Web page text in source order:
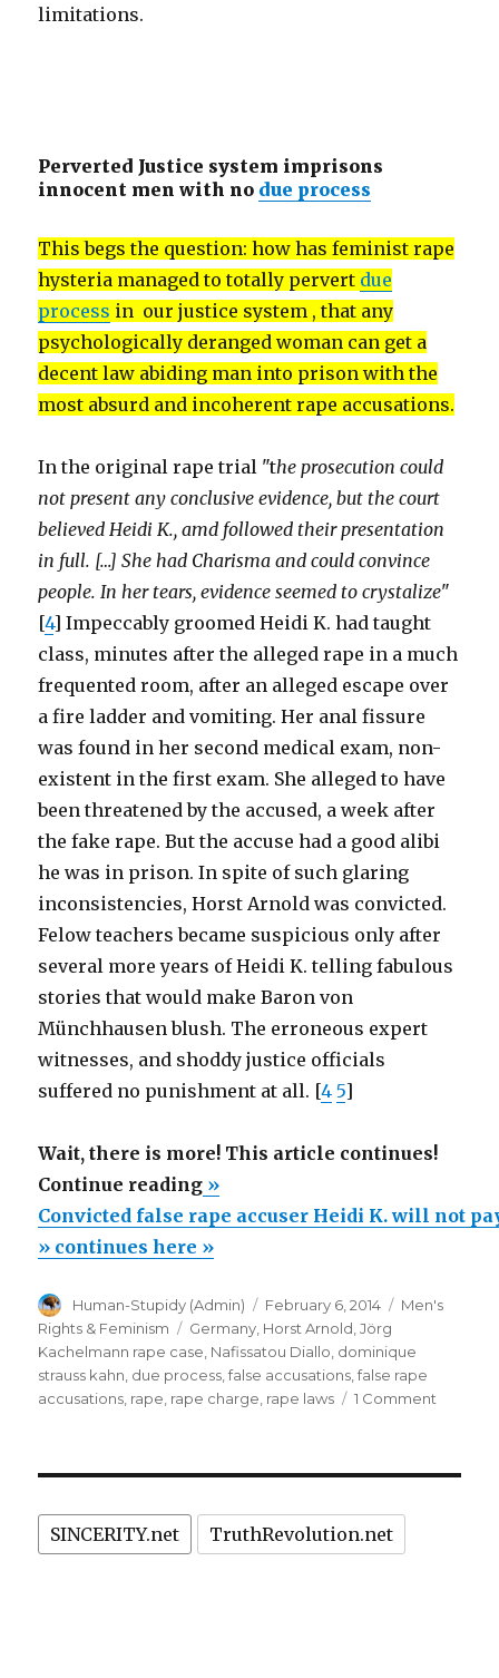
limitations.
Perverted Justice system imprisons
innocent men with no due process
This begs the question: how has feminist rape
hysteria managed to totally pervert due
process in our justice system , that any
psychologically deranged woman can get a
decent law abiding man into prison with the
most absurd and incoherent rape accusations.
In the original rape trial "the prosecution could
not present any conclusive evidence, but the court
believed Heidi K., amd followed their presentation
in full. […] She had Charisma and could convince
people. In her tears, evidence seemed to crystalize"
[4] Impeccably groomed Heidi K. had taught
class, minutes after the alleged rape in a much
frequented room, after an alleged escape over
a fire ladder and vomiting. Her anal fissure
was found in her second medical exam, non-
existent in the first exam. She alleged to have
been threatened by the accused, a week after
the fake rape. But the accuse had a good alibi
he was in prison. In spite of such glaring
inconsistencies, Horst Arnold was convicted.
Felow teachers became suspicious only after
several more years of Heidi K. telling fabulous
stories that would make Baron von
Münchhausen blush. The erroneous expert
witnesses, and shoddy justice officials
suffered no punishment at all. [4 5]
Wait, there is more! This article continues!
Continue reading“Convicted
false
rape
Heidi
K.
will
not
falsely
imprisoned
»
Convicted false rape accuser Heidi K. will not
» continues here »
Author
Human-Stupidy (Admin)
Posted
on
February 6, 2014 Categories
Men's
Rights & Feminism
Tags
Germany Horst Arnold ,Jörg
Kachelmann rape case Nafissatou Diallo dominique
strauss kahn due process ,false accusations ,false rape
accusations rape rape charge rape laws 1 Comment
SINCERITY.net TruthRevolution.net